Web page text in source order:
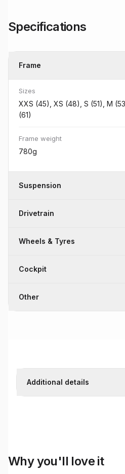
Specifications
Frame
Sizes
XXS (45), XS (48), S (51), M
(61)
Frame weight
780g
Suspension
Drivetrain
Wheels & Tyres
Cockpit
Other
Additional details
Why you'll love it